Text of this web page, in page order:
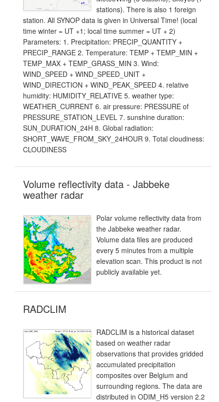
stations). There is also 1 foreign
station. All SYNOP data is given in Universal Time! (local
time winter = UT +1; local time summer = UT + 2)
Parameters: 1. Precipitation: PRECIP_QUANTITY +
PRECIP_RANGE 2. Temperature: TEMP + TEMP_MIN +
TEMP_MAX + TEMP_GRASS_MIN 3. Wind:
WIND_SPEED + WIND_SPEED_UNIT +
WIND_DIRECTION + WIND_PEAK_SPEED 4. relative
humidity: HUMIDITY_RELATIVE 5. weather type:
WEATHER_CURRENT 6. air pressure: PRESSURE of
PRESSURE_STATION_LEVEL 7. sunshine duration:
SUN_DURATION_24H 8. Global radiation:
SHORT_WAVE_FROM_SKY_24HOUR 9. Total cloudiness:
CLOUDINESS
Volume reflectivity data - Jabbeke
weather radar
Polar volume reflectivity data from
the Jabbeke weather radar.
Volume data files are produced
every 5 minutes from a multiple
elevation scan. This product is not
publicly available yet.
RADCLIM
RADCLIM is a historical dataset
based on weather radar
observations that provides gridded
accumulated precipitation
composites over Belgium and
surrounding regions. The data are
distributed in ODIM_H5 version 2.2